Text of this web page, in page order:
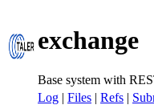
exchange
Base system with
Log | Files | Refs |